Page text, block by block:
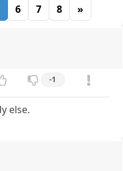
6 7 8 »
-1
else.